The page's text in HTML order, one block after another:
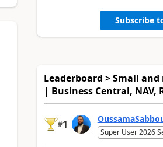
Subscribe
Leaderboard > Small
| Business Central, NAV,
#1
Super User 2026